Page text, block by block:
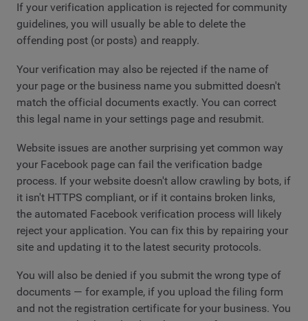
If your verification application is rejected for community
guidelines, you will usually be able to delete the
offending post (or posts) and reapply.
Your verification may also be rejected if the name of
your page or the business name you submitted doesn't
match the official documents exactly. You can correct
this legal name in your settings page and resubmit.
Website issues are another surprising yet common way
your Facebook page can fail the verification badge
process. If your website doesn't allow crawling by bots, if
it isn't HTTPS compliant, or if it contains broken links,
the automated Facebook verification process will likely
reject your application. You can fix this by repairing your
site and updating it to the latest security protocols.
You will also be denied if you submit the wrong type of
documents — for example, if you upload the filing form
and not the registration certificate for your business. You